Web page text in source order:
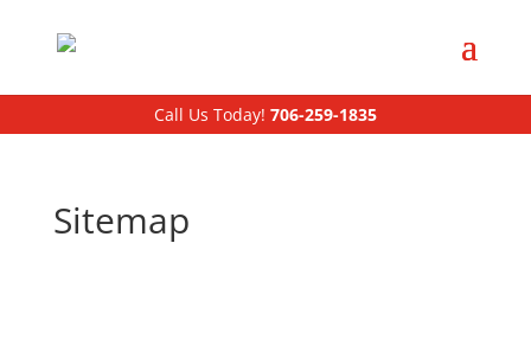
Call Us Today! 706-259-1835
Sitemap